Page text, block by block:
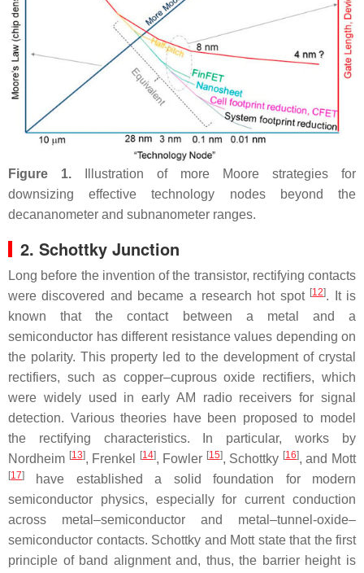
Figure 1. Illustration of more Moore strategies for
downsizing effective technology nodes beyond the
decananometer and subnanometer ranges.
2. Schottky Junction
Long before the invention of the transistor, rectifying contacts
were discovered and became a research hot spot [12]. It is
known that the contact between a metal and a
semiconductor has different resistance values depending on
the polarity. This property led to the development of crystal
rectifiers, such as copper–cuprous oxide rectifiers, which
were widely used in early AM radio receivers for signal
detection. Various theories have been proposed to model
the rectifying characteristics. In particular, works by
Nordheim [13], Frenkel [14], Fowler [15], Schottky [16], and Mott
[17]
have established a solid foundation for modern
semiconductor physics, especially for current conduction
across metal–semiconductor and metal–tunnel-oxide–
semiconductor contacts. Schottky and Mott state that the first
principle of band alignment and, thus, the barrier height is